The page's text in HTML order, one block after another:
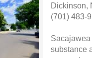
Dickinson,
(701) 483-
substance